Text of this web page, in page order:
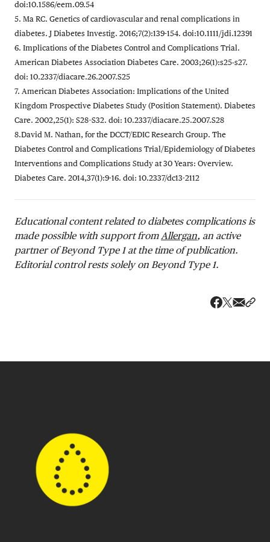
doi:10.1586/eem.09.54
5. Ma RC. Genetics of cardiovascular and renal complications in
diabetes. J Diabetes Investig. 2016;7(2):139-154. doi:10.1111/jdi.12391
6. Implications of the Diabetes Control and Complications Trial.
American Diabetes Association Diabetes Care. 2003;26(1):s25-s27.
doi: 10.2337/diacare.26.2007.S25
7. American Diabetes Association: Implications of the United
Kingdom Prospective Diabetes Study (Position Statement). Diabetes
Care. 2002,25(1): S28–S32. doi: 10.2337/diacare.25.2007.S28
8.David M. Nathan, for the DCCT/EDIC Research Group. The
Diabetes Control and Complications Trial/Epidemiology of Diabetes
Interventions and Complications Study at 30 Years: Overview.
Diabetes Care. 2014,37(1):9-16. doi: 10.2337/dc13-2112
Educational content related to diabetes complications is
made possible with support fromAllergan, an active
partner of Beyond Type 1 at the time of publication.
Editorial control rests solely on Beyond Type 1.